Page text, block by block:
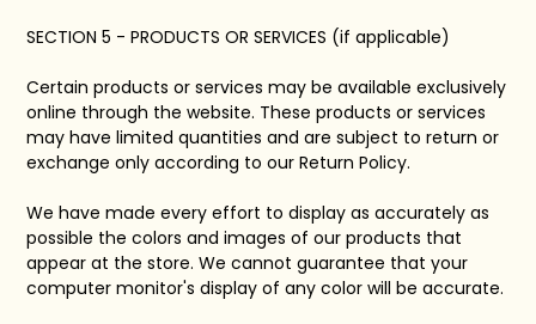
SECTION 5 - PRODUCTS OR SERVICES (if applicable)
Certain products or services may be available exclusively
online through the website. These products or services
may have limited quantities and are subject to return or
exchange only according to our Return Policy.
We have made every effort to display as accurately as
possible the colors and images of our products that
appear at the store. We cannot guarantee that your
computer monitor's display of any color will be accurate.